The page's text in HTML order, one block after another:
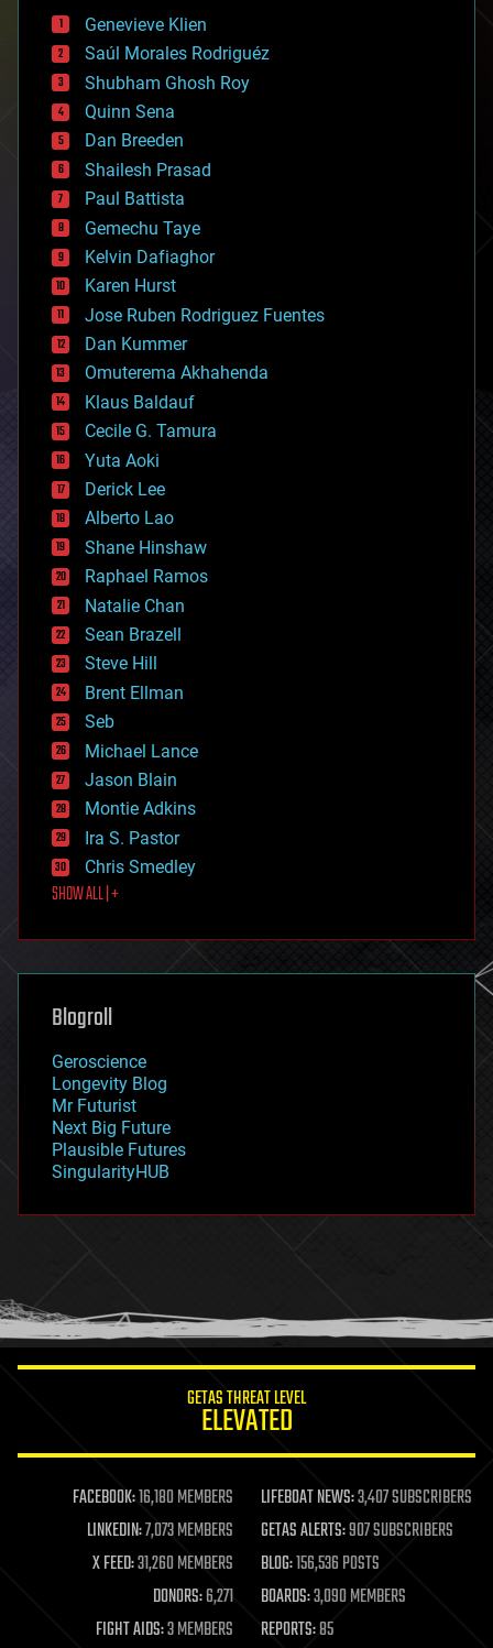
bees
big data
bioengineering
biological
bionic
bioprinting
biotech/medical
bitcoin
blockchains
business
chemistry
climatology
complex systems
computing
cosmology
counterterrorism
cryonics
cryptocurrencies
cybercrime/malcode
cyborgs
defense
disruptive technology
driverless cars
drones
economics
education
electronics
employment
encryption
energy
engineering
entertainment
environmental
ethics
events
evolution
existential risks
exoskeleton
finance
first contact
food
futurism
genetics
geoengineering
geography
geopolitics
governance
government
gravity
habitats
hacking
humor
information science
life extension
machine learning
mapping
materials
mathematics
military
mobile phones
Genevieve Klien
Saúl Morales Rodriguéz
Shubham Ghosh Roy
Quinn Sena
Dan Breeden
Shailesh Prasad
Paul Battista
Gemechu Taye
Kelvin Dafiaghor
Karen Hurst
Jose Ruben Rodriguez Fuentes
Dan Kummer
Omuterema Akhahenda
Klaus Baldauf
Cecile G. Tamura
Yuta Aoki
Derick Lee
Alberto Lao
Shane Hinshaw
Raphael Ramos
Natalie Chan
Sean Brazell
Steve Hill
Brent Ellman
Seb
Michael Lance
Jason Blain
Montie Adkins
Ira S. Pastor
Chris Smedley
SHOW ALL | +
Blogroll
Geroscience
Longevity Blog
Mr Futurist
Next Big Future
Plausible Futures
SingularityHUB
GETAS THREAT LEVEL
ELEVATED
FACEBOOK:16,180 MEMBERS LIFEBOAT NEWS:3,407 SUBSCRIBERS
LINKEDIN:7,073 MEMBERS GETAS ALERTS:907 SUBSCRIBERS
X FEED:31,260 MEMBERS BLOG:156,536 POSTS
DONORS:6,271 BOARDS:3,090 MEMBERS
FIGHT AIDS:3 MEMBERS REPORTS:85